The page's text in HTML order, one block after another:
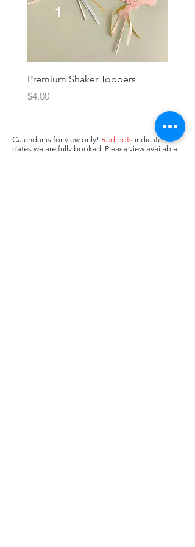
Premium Shaker Toppers
Price
$4.00
Oh
Calendar is for view only! Red dots indicate
dates we are fully booked. Please view available